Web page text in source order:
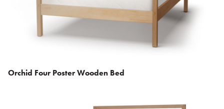
Orchid Four Poster Wooden Bed